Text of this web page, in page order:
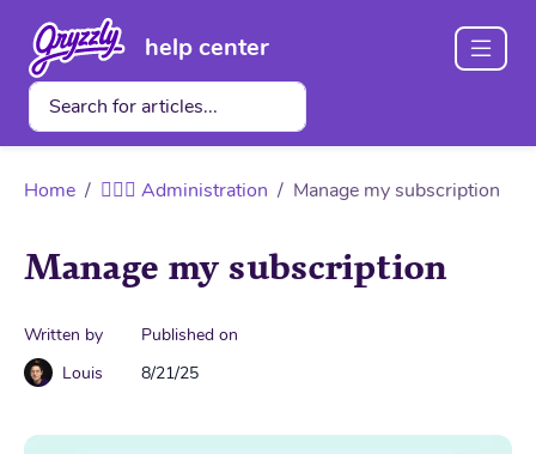
help center
Home 👩🏽‍✈️ Administration Manage my subscription
Manage my subscription
Written by
Louis
Published on
8/21/25